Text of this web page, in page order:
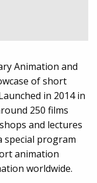
Animation and
of short
in 2014 in
250 films
and lectures
special program
animation
worldwide.